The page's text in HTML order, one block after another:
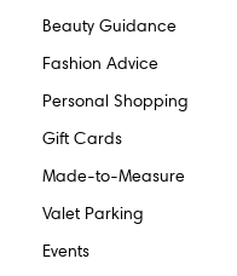
Beauty Guidance
Fashion Advice
Personal Shopping
Gift Cards
Made-to-Measure
Valet Parking
Events